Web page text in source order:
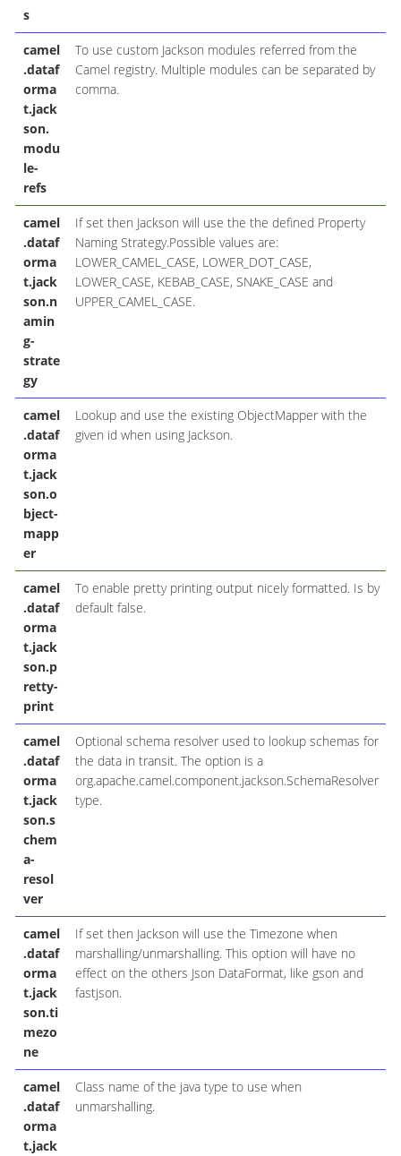
s
camel
.dataf
orma
t.jack
son.
modu
le-
refs
To use custom Jackson modules referred from the
Camel registry. Multiple modules can be separated by
comma.
camel
.dataf
orma
t.jack
son.n
amin
g-
strate
gy
If set then Jackson will use the the defined Property
Naming Strategy.Possible values are:
LOWER_CAMEL_CASE, LOWER_DOT_CASE,
LOWER_CASE, KEBAB_CASE, SNAKE_CASE and
UPPER_CAMEL_CASE.
camel
.dataf
orma
t.jack
son.o
bject-
mapp
er
Lookup and use the existing ObjectMapper with the
given id when using Jackson.
camel
.dataf
orma
t.jack
son.p
retty-
print
To enable pretty printing output nicely formatted. Is by
default false.
camel
.dataf
orma
t.jack
son.s
chem
a-
resol
ver
Optional schema resolver used to lookup schemas for
the data in transit. The option is a
org.apache.camel.component.jackson.SchemaResolver
type.
camel
.dataf
orma
t.jack
son.ti
mezo
ne
If set then Jackson will use the Timezone when
marshalling/unmarshalling. This option will have no
effect on the others Json DataFormat, like gson and
fastjson.
camel
.dataf
orma
t.jack
Class name of the java type to use when
unmarshalling.